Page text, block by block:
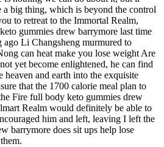
a big thing, which is beyond the control
to retreat to the Immortal Realm,
gummies drew barrymore last time
ago Li Changsheng murmured to
can heat make you lose weight Are
yet become enlightened, he can find
heaven and earth into the exquisite
that the 1700 calorie meal plan to
Fire full body keto gummies drew
Realm would definitely be able to
him and left, leaving I left the
barrymore does sit ups help lose